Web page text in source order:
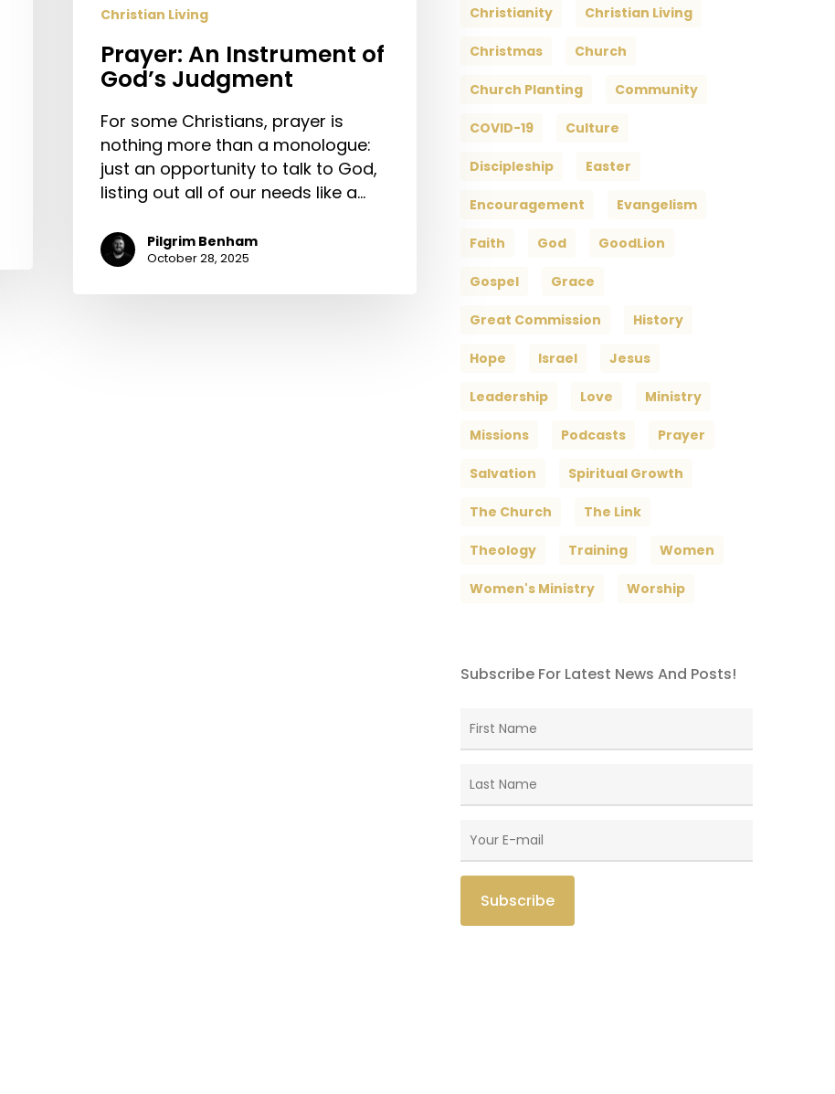
Christian Living
Prayer: An Instrument of
God’s Judgment
For some Christians, prayer is
nothing more than a monologue:
just an opportunity to talk to God,
listing out all of our needs like a…
Pilgrim Benham
October 28, 2025
Christianity Christian Living
Christmas Church
Church Planting Community
COVID-19 Culture
Discipleship Easter
Encouragement Evangelism
Faith God GoodLion
Gospel Grace
Great Commission History
Hope Israel Jesus
Leadership Love Ministry
Missions Podcasts Prayer
Salvation Spiritual Growth
The Church The Link
Theology Training Women
Women's Ministry Worship
Subscribe For Latest News And Posts!